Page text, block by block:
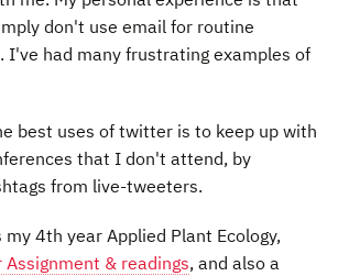
don't use email for routine
I've had many frustrating examples of
best uses of twitter is to keep up with
that I don't attend, by
from live-tweeters.
4th year Applied Plant Ecology,
& readings, and also a